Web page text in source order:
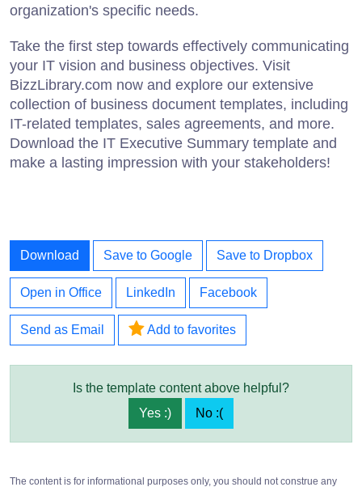
organization's specific needs.
Take the first step towards effectively communicating
your IT vision and business objectives. Visit
BizzLibrary.com now and explore our extensive
collection of business document templates, including
IT-related templates, sales agreements, and more.
Download the IT Executive Summary template and
make a lasting impression with your stakeholders!
Download Save to Google Save to Dropbox
Open in Office LinkedIn Facebook
Send as Email Add to favorites
Is the template content above helpful?
Yes :)
No :(
The content is for informational purposes only, you should not construe any